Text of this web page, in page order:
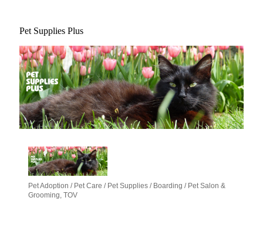
Pet Supplies Plus
Categories
Pet Adoption / Pet Care / Pet Supplies / Boarding / Pet Salon &
Grooming TOV